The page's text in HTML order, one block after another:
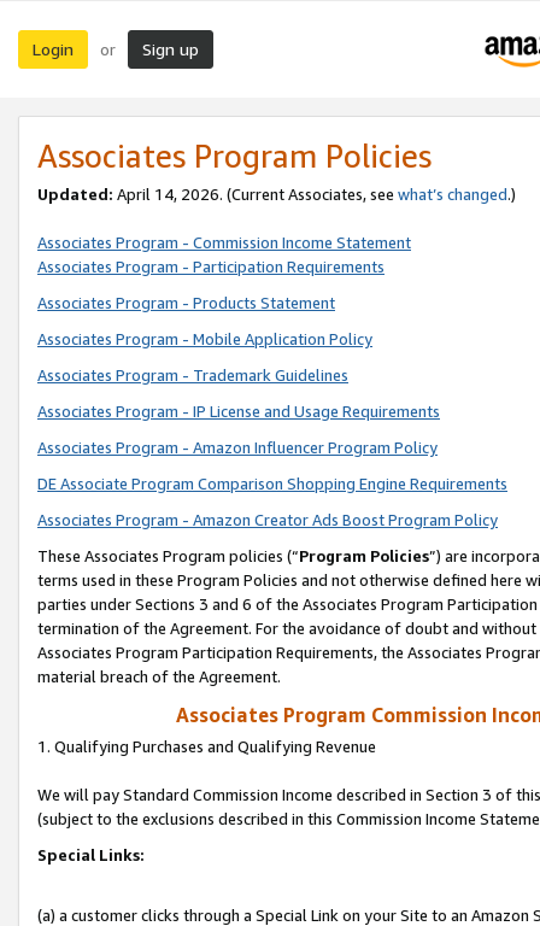
Login or Sign up
Associates Program Policies
Updated: April 14, 2026. (Current Associates, see what’s changed.)
Associates Program - Commission Income Statement
Associates Program - Participation Requirements
Associates Program - Products Statement
Associates Program - Mobile Application Policy
Associates Program - Trademark Guidelines
Associates Program - IP License and Usage Requirements
Associates Program - Amazon Influencer Program Policy
DE Associate Program Comparison Shopping Engine Requirements
Associates Program - Amazon Creator Ads Boost Program Policy
These Associates Program policies (“Program Policies”) are
terms used in these Program Policies and not otherwise defined
parties under Sections 3 and 6 of the Associates Program
termination of the Agreement. For the avoidance of doubt and
Associates Program Participation Requirements, the Associates
material breach of the Agreement.
Associates Program Commission
1. Qualifying Purchases and Qualifying Revenue
We will pay Standard Commission Income described in Section 3 of
(subject to the exclusions described in this Commission Income
Special Links:
(a) a customer clicks through a Special Link on your Site to an Amazon